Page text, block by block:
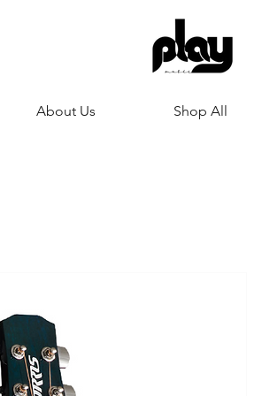
About Us Shop All